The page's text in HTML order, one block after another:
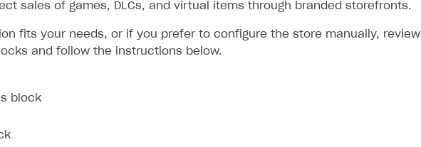
sales of games, DLCs, and virtual items through branded storefronts.
fits your needs, or if you prefer to configure the store manually, review
and follow the instructions below.
block